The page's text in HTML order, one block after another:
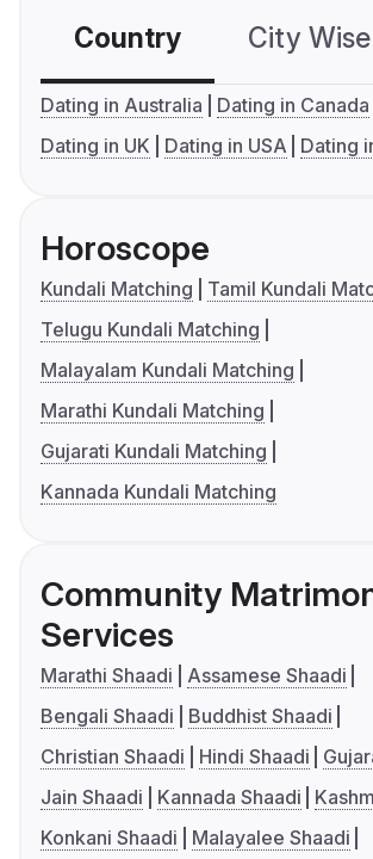
Country City Wise
Dating in Australia
Dating in Canada
Dating in UK
Dating in USA Dating
Horoscope
Kundali Matching
Tamil Kundali
Telugu Kundali Matching
Malayalam Kundali Matching
Marathi Kundali Matching
Gujarati Kundali Matching
Kannada Kundali Matching
Community
Services
Marathi Shaadi
Assamese Shaadi
Bengali Shaadi
Buddhist Shaadi
Christian Shaadi
Hindi Shaadi
Jain Shaadi
Kannada Shaadi
Konkani Shaadi
Malayalee Shaadi